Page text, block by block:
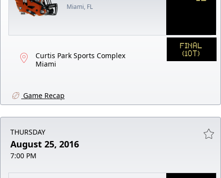
Miami, FL
Curtis Park Sports Complex
Miami
FINAL
(1OT)
Game Recap
THURSDAY
August 25, 2016
7:00 PM